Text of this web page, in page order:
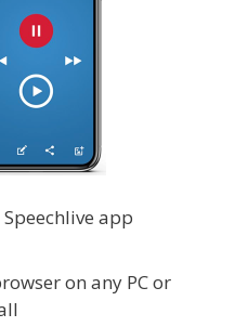
app
on any PC or